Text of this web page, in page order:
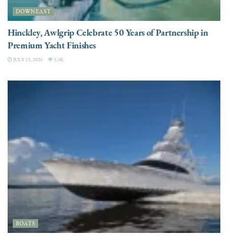
DOWNEAST
Hinckley, Awlgrip Celebrate 50 Years of Partnership in
Premium Yacht Finishes
JULY 23, 2026 3.3K
BOATS